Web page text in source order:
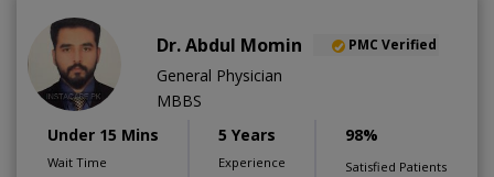
Dr. Abdul Momin PMC Verified
General Physician
MBBS
Under 15 Mins
Wait Time
5 Years
Experience
98%
Satisfied Patients